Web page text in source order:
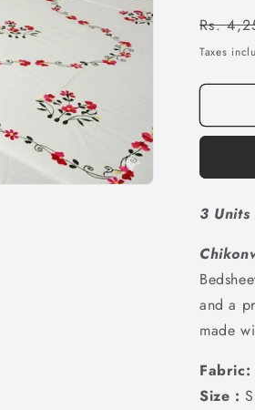
price
Rs.
Taxes
3 Units
and a
made
Fabric:
Size :